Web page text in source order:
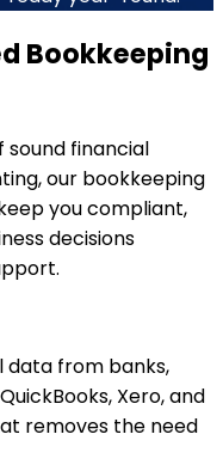
Bookkeeping
sound financial
our bookkeeping
you compliant,
decisions
data from banks,
Xero, and
removes the need